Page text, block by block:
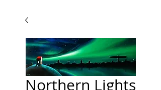
Northern Lights